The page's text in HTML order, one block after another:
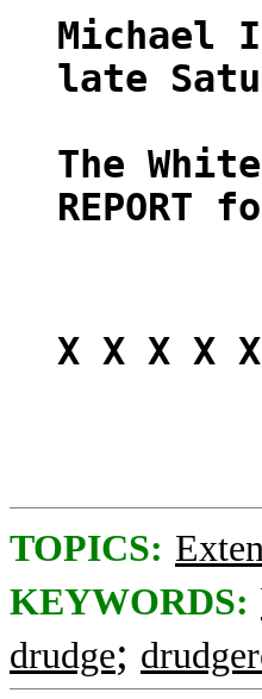
Michael
late
The
X X X X X
TOPICS:
KEYWORDS:
drudge;